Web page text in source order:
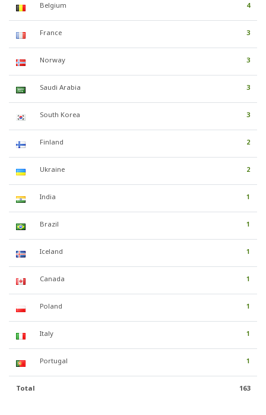
Belgium 4
France 3
Norway 3
Saudi Arabia 3
South Korea 3
Finland 2
Ukraine 2
India 1
Brazil 1
Iceland 1
Canada 1
Poland 1
Italy 1
Portugal 1
Total 163